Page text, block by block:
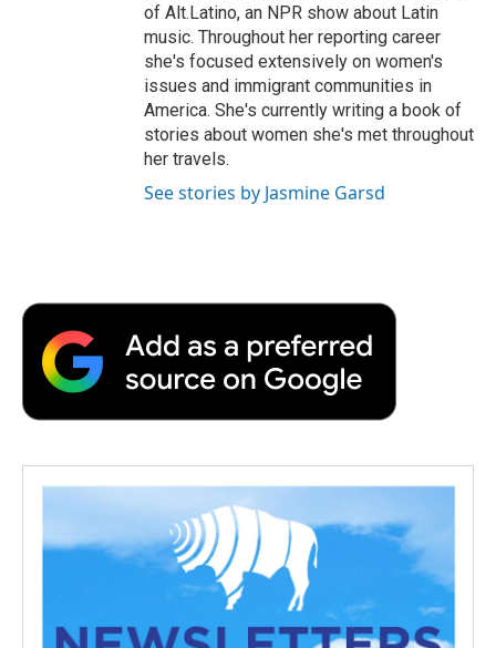
of Alt.Latino, an NPR show about Latin
music. Throughout her reporting career
she's focused extensively on women's
issues and immigrant communities in
America. She's currently writing a book of
stories about women she's met throughout
her travels.
See stories by Jasmine Garsd